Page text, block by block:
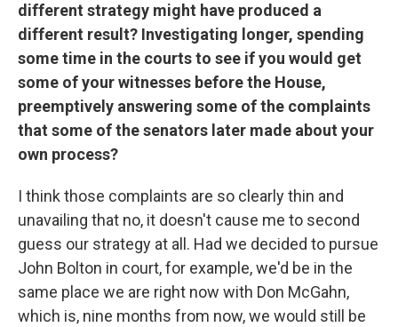
different strategy might have produced a
different result? Investigating longer, spending
some time in the courts to see if you would get
some of your witnesses before the House,
preemptively answering some of the complaints
that some of the senators later made about your
own process?
I think those complaints are so clearly thin and
unavailing that no, it doesn't cause me to second
guess our strategy at all. Had we decided to pursue
John Bolton in court, for example, we'd be in the
same place we are right now with Don McGahn,
which is, nine months from now, we would still be